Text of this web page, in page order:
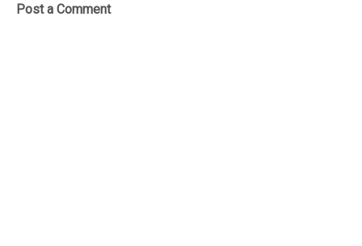
Post a Comment